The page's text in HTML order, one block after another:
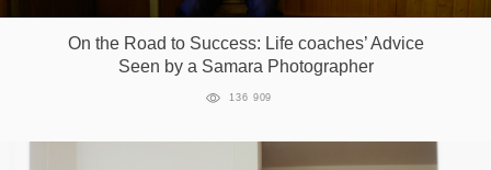
On the Road to Success: Life coaches’ Advice
Seen by a Samara Photographer
136 909